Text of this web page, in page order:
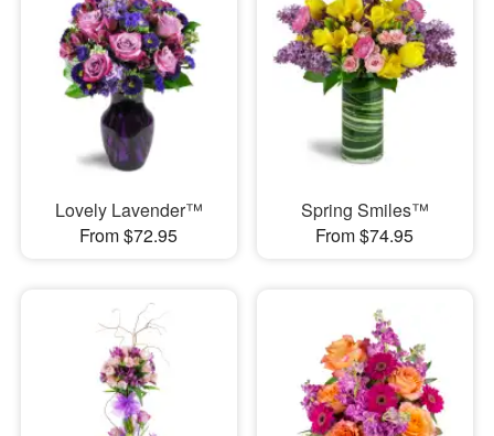
Lovely Lavender™
From $72.95
Spring Smiles™
From $74.95